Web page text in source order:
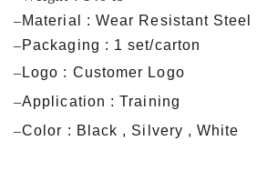
–Material : Wear Resistant Steel
–Packaging : 1 set/carton
– Logo : Customer Logo
–Application : Training
–Color : Black , Silvery , White